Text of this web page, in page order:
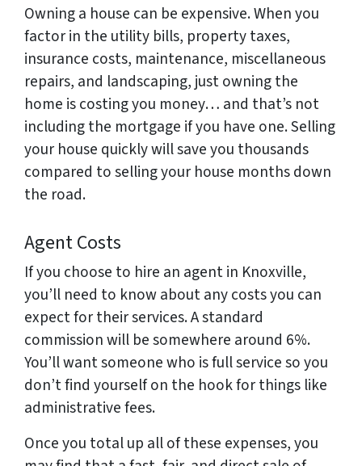
Owning a house can be expensive. When you
factor in the utility bills, property taxes,
insurance costs, maintenance, miscellaneous
repairs, and landscaping, just owning the
home is costing you money… and that’s not
including the mortgage if you have one. Selling
your house quickly will save you thousands
compared to selling your house months down
the road.
Agent Costs
If you choose to hire an agent in Knoxville,
you’ll need to know about any costs you can
expect for their services. A standard
commission will be somewhere around 6%.
You’ll want someone who is full service so you
don’t find yourself on the hook for things like
administrative fees.
Once you total up all of these expenses, you